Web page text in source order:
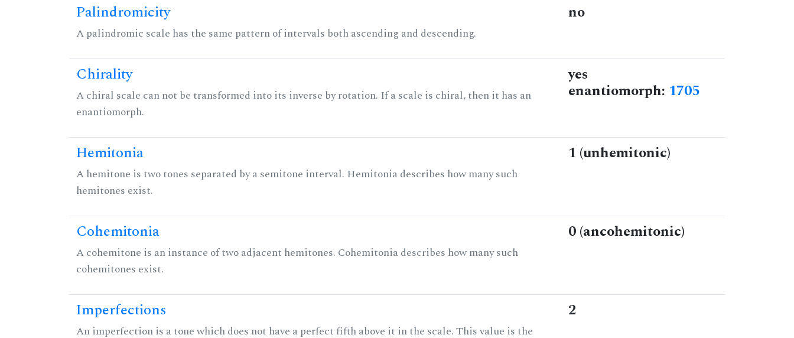
Palindromicity
A palindromic scale has the same pattern of intervals both ascending and descending.
no
Chirality
A chiral scale can not be transformed into its inverse by rotation. If a scale is chiral, then it has an
enantiomorph.
yes
enantiomorph: 1705
Hemitonia
A hemitone is two tones separated by a semitone interval. Hemitonia describes how many such
hemitones exist.
1 (unhemitonic)
Cohemitonia
A cohemitone is an instance of two adjacent hemitones. Cohemitonia describes how many such
cohemitones exist.
0 (ancohemitonic)
Imperfections
An imperfection is a tone which does not have a perfect fifth above it in the scale. This value is the
2